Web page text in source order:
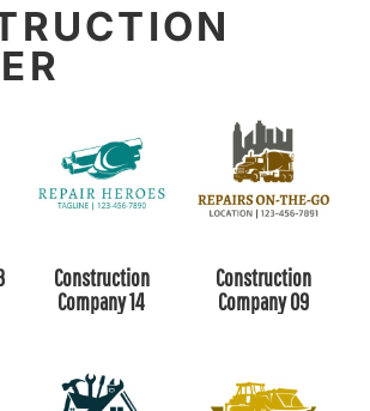
Construction
Company 14
Construction
Company 09